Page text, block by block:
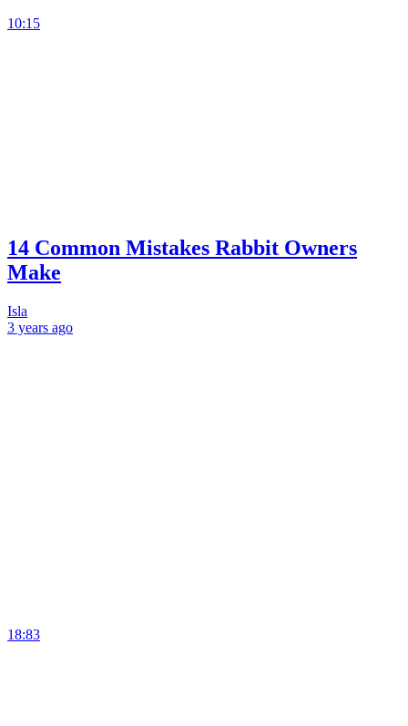
10:15
14 Common Mistakes Rabbit Owners
Make
Isla
3 years ago
18:83